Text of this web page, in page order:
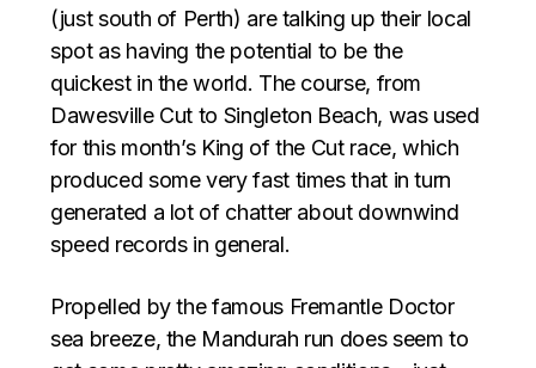
(just south of Perth) are talking up their local
spot as having the potential to be the
quickest in the world. The course, from
Dawesville Cut to Singleton Beach, was used
for this month’s King of the Cut race, which
produced some very fast times that in turn
generated a lot of chatter about downwind
speed records in general.
Propelled by the famous Fremantle Doctor
sea breeze, the Mandurah run does seem to